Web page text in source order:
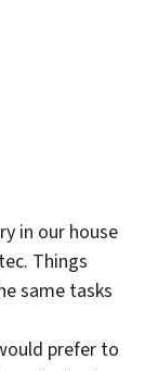
in our house
Things
same tasks
prefer to